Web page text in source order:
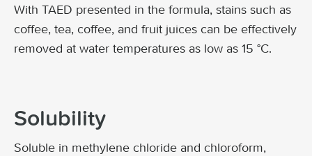
With TAED presented in the formula, stains such as
coffee, tea, coffee, and fruit juices can be effectively
removed at water temperatures as low as 15 °C.
Solubility
Soluble in methylene chloride and chloroform,